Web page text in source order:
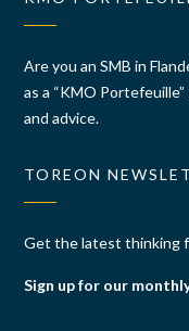
Are you an SMB in
as a “KMO
and advice.
TOREON
Get the latest thinking
Sign up for our